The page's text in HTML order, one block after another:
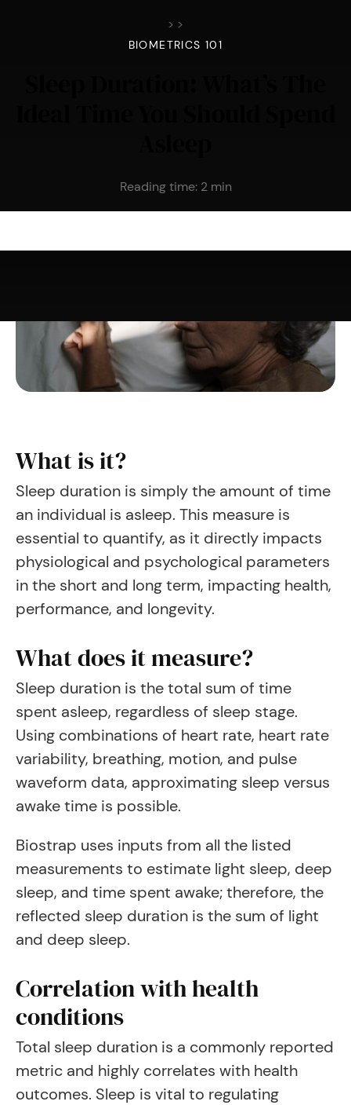
> >
BIOMETRICS 101
Reading time: 2 min
What is it?
Sleep duration is simply the amount of time
an individual is asleep. This measure is
essential to quantify, as it directly impacts
physiological and psychological parameters
in the short and long term, impacting health,
performance, and longevity.
What does it measure?
Sleep duration is the total sum of time
spent asleep, regardless of sleep stage.
Using combinations of heart rate, heart rate
variability, breathing, motion, and pulse
waveform data, approximating sleep versus
awake time is possible.
Biostrap uses inputs from all the listed
measurements to estimate light sleep, deep
sleep, and time spent awake; therefore, the
reflected sleep duration is the sum of light
and deep sleep.
Correlation with health
conditions
Total sleep duration is a commonly reported
metric and highly correlates with health
outcomes. Sleep is vital to regulating